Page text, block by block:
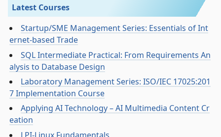
Latest Courses
Startup/SME Management Series: Essentials of Int
ernet-based Trade
SQL Intermediate Practical: From Requirements An
alysis to Database Design
Laboratory Management Series: ISO/IEC 17025:201
7 Implementation Course
Applying AI Technology – AI Multimedia Content Cr
eation